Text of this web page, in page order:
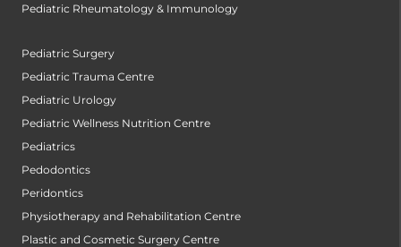
Pediatric Rheumatology & Immunology
Pediatric Surgery
Pediatric Trauma Centre
Pediatric Urology
Pediatric Wellness Nutrition Centre
Pediatrics
Pedodontics
Peridontics
Physiotherapy and Rehabilitation Centre
Plastic and Cosmetic Surgery Centre